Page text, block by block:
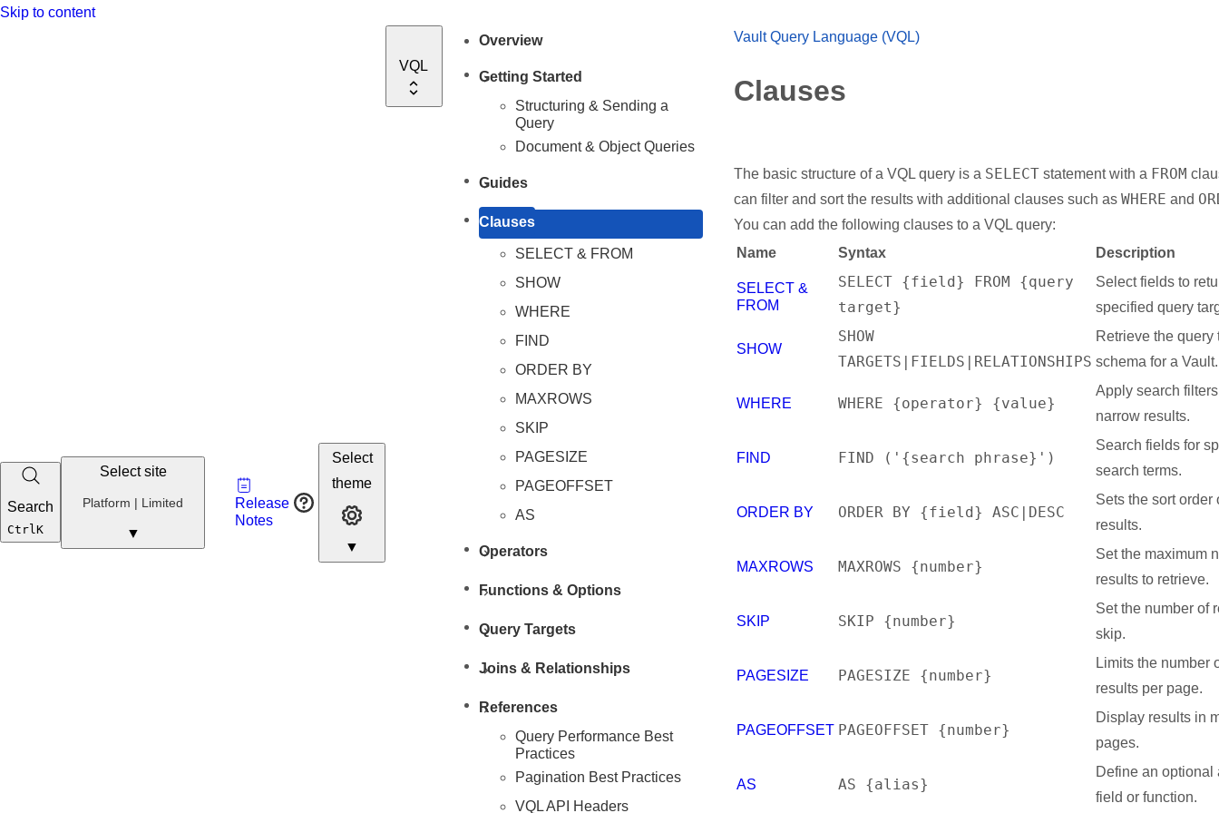
Skip to content
Vault
Portal
Developer
Search
CtrlK
Select site
Platform | Limited
▼
Release
Notes
Developer Resources
Select
theme
▼
VQL
Overview
Getting Started
Structuring & Sending a
Query
Document & Object Queries
Guides
Clauses
SELECT & FROM
SHOW
WHERE
FIND
ORDER BY
MAXROWS
SKIP
PAGESIZE
PAGEOFFSET
AS
Operators
Functions & Options
Query Targets
Joins & Relationships
References
Query Performance Best
Practices
Pagination Best Practices
VQL API Headers
Vault Query Language (VQL)
Clauses
The basic structure of a VQL query is a SELECT statement with a FROM
can filter and sort the results with additional clauses such asWHERE and
You can add the following clauses to a VQL query:
Name
Syntax Description
SELECT &
FROM
SELECT {field} FROM {query
target}
Select fields to
specified query
SHOW
SHOW
TARGETS|FIELDS|RELATIONSHIPS
Retrieve the query
schema for a Vault.
WHERE WHERE {operator} {value}
Apply search
narrow results.
FIND FIND ('{search phrase}')
Search fields for
search terms.
ORDER BY ORDER BY {field} ASC|DESC
Sets the sort order
results.
MAXROWS MAXROWS {number}
Set the maximum
results to retrieve.
SKIP SKIP {number}
Set the number of
skip.
PAGESIZE PAGESIZE {number}
Limits the number
results per page.
PAGEOFFSET PAGEOFFSET {number}
Display results in
pages.
AS AS {alias}
Define an optional
field or function.